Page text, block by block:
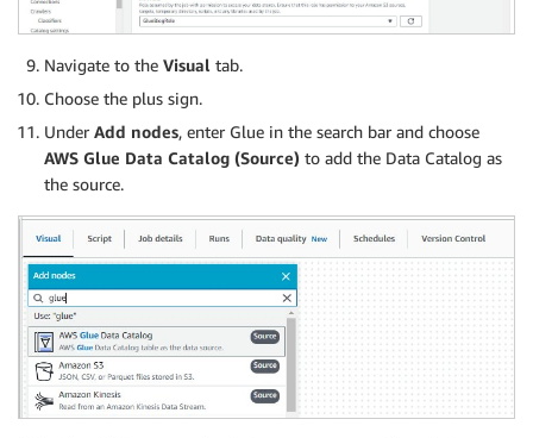
Navigate to the Visual tab.
Choose the plus sign.
Under Add nodes, enter Glue in the search bar and choose
AWS Glue Data Catalog (Source) to add the Data Catalog as
the source.